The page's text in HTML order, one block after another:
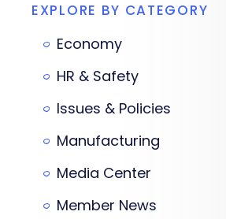
EXPLORE BY CATEGORY
Economy
HR & Safety
Issues & Policies
Manufacturing
Media Center
Member News